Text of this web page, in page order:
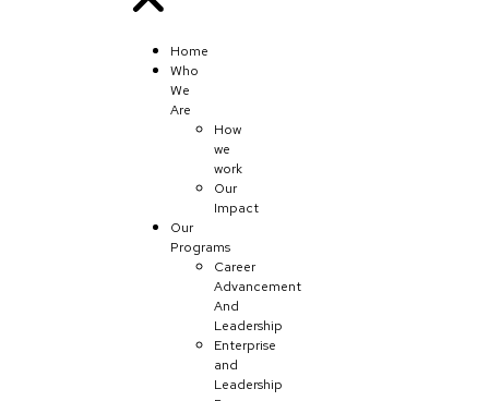
Home
Who
We
Are
How
we
work
Our
Impact
Our
Programs
Career
Advancement
And
Leadership
Enterprise
and
Leadership